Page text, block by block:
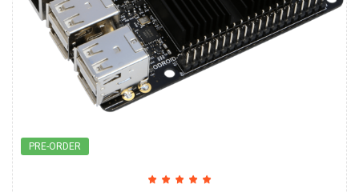
PRE-ORDER